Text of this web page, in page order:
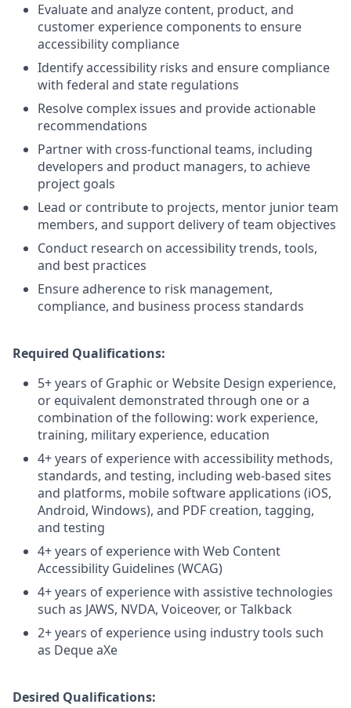
Evaluate and analyze content, product, and
customer experience components to ensure
accessibility compliance
Identify accessibility risks and ensure compliance
with federal and state regulations
Resolve complex issues and provide actionable
recommendations
Partner with cross-functional teams, including
developers and product managers, to achieve
project goals
Lead or contribute to projects, mentor junior team
members, and support delivery of team objectives
Conduct research on accessibility trends, tools,
and best practices
Ensure adherence to risk management,
compliance, and business process standards
Required Qualifications:
5+ years of Graphic or Website Design experience,
or equivalent demonstrated through one or a
combination of the following: work experience,
training, military experience, education
4+ years of experience with accessibility methods,
standards, and testing, including web-based sites
and platforms, mobile software applications (iOS,
Android, Windows), and PDF creation, tagging,
and testing
4+ years of experience with Web Content
Accessibility Guidelines (WCAG)
4+ years of experience with assistive technologies
such as JAWS, NVDA, Voiceover, or Talkback
2+ years of experience using industry tools such
as Deque aXe
Desired Qualifications: